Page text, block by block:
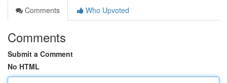
Comments
Who Upvoted
Comments
Submit a Comment
No HTML